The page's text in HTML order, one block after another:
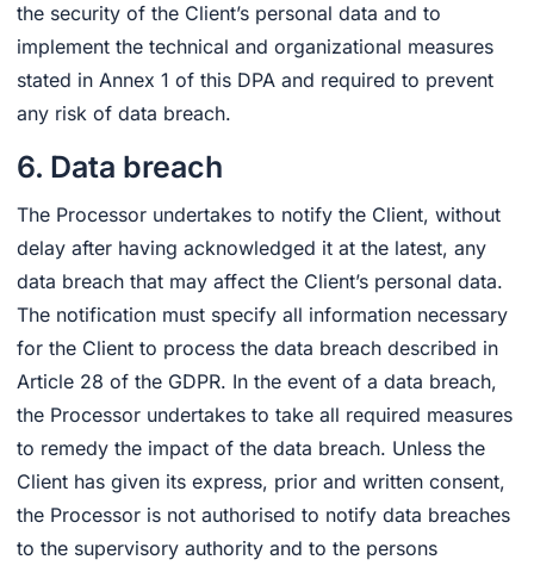
the security of the Client’s personal data and to
implement the technical and organizational measures
stated in Annex 1 of this DPA and required to prevent
any risk of data breach.
6. Data breach
The Processor undertakes to notify the Client, without
delay after having acknowledged it at the latest, any
data breach that may affect the Client’s personal data.
The notification must specify all information necessary
for the Client to process the data breach described in
Article 28 of the GDPR. In the event of a data breach,
the Processor undertakes to take all required measures
to remedy the impact of the data breach. Unless the
Client has given its express, prior and written consent,
the Processor is not authorised to notify data breaches
to the supervisory authority and to the persons